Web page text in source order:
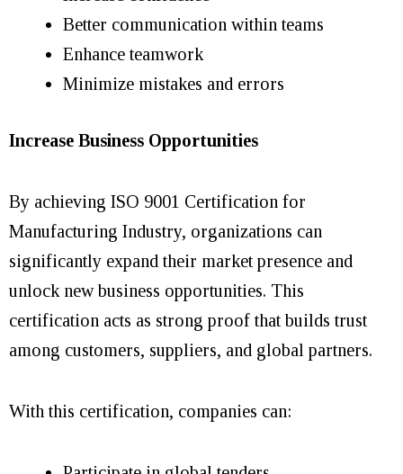
Better communication within teams
Enhance teamwork
Minimize mistakes and errors
Increase Business Opportunities
By achieving ISO 9001 Certification for
Manufacturing Industry, organizations can
significantly expand their market presence and
unlock new business opportunities. This
certification acts as strong proof that builds trust
among customers, suppliers, and global partners.
With this certification, companies can: